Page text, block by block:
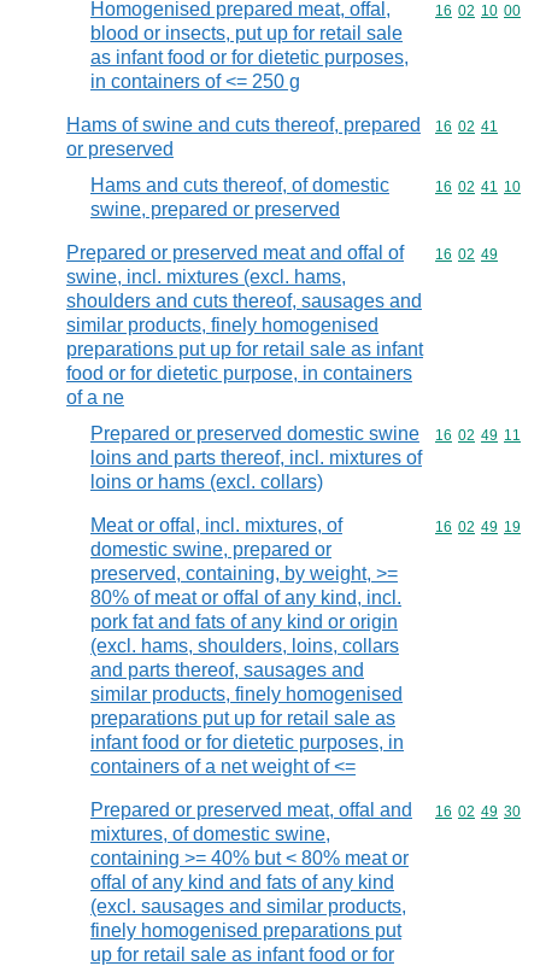
Homogenised prepared meat, offal,
blood or insects, put up for retail sale
as infant food or for dietetic purposes,
in containers of <= 250 g
Commodity
16 02 10 00
Hams of swine and cuts thereof, prepared
or preserved
Commodity
16 02 41
Hams and cuts thereof, of domestic
swine, prepared or preserved
Commodity
16 02 41 10
Prepared or preserved meat and offal of
swine, incl. mixtures (excl. hams,
shoulders and cuts thereof, sausages and
similar products, finely homogenised
preparations put up for retail sale as infant
food or for dietetic purpose, in containers
of a ne
Commodity
16 02 49
Prepared or preserved domestic swine
loins and parts thereof, incl. mixtures of
loins or hams (excl. collars)
Commodity
16 02 49 11
Meat or offal, incl. mixtures, of
domestic swine, prepared or
preserved, containing, by weight, >=
80% of meat or offal of any kind, incl.
pork fat and fats of any kind or origin
(excl. hams, shoulders, loins, collars
and parts thereof, sausages and
similar products, finely homogenised
preparations put up for retail sale as
infant food or for dietetic purposes, in
containers of a net weight of <=
Commodity
16 02 49 19
Prepared or preserved meat, offal and
mixtures, of domestic swine,
containing >= 40% but < 80% meat or
offal of any kind and fats of any kind
(excl. sausages and similar products,
finely homogenised preparations put
up for retail sale as infant food or for
Commodity
16 02 49 30